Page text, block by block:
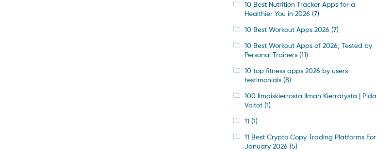
10 Best Nutrition Tracker Apps for a
Healthier You in 2026 (7)
10 Best Workout Apps 2026 (7)
10 Best Workout Apps of 2026, Tested by
Personal Trainers(11)
10 top fitness apps 2026 by users
testimonials(8)
100 Ilmaiskierrosta Ilman Kierrätystä | Pidä
Voitot(1)
11 (1)
11 Best Crypto Copy Trading Platforms For
January 2026 (5)